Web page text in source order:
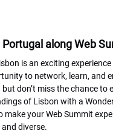
along Web
is an exciting
to network, learn, and
don’t miss the chance to
of Lisbon with a
make your Web Summit
diverse.